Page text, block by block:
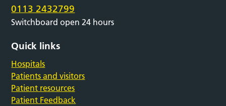
0113 2432799
Switchboard open 24 hours
Quick links
Hospitals
Patients and visitors
Patient resources
Patient Feedback